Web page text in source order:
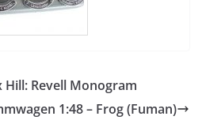
Hill: Revell Monogram
1:48 – Frog (Fuman)